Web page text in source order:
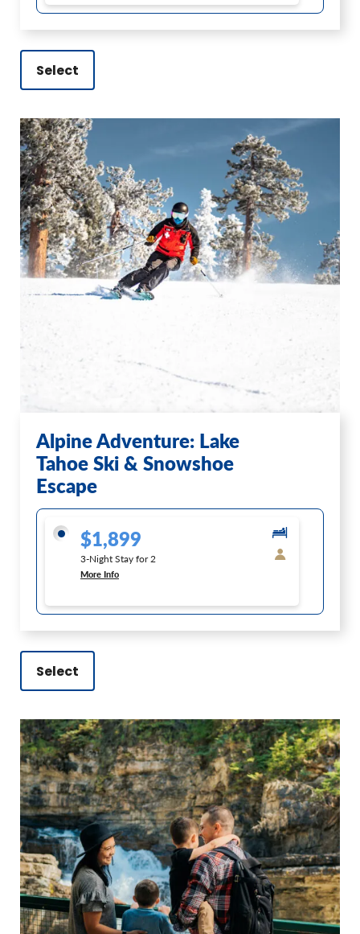
Select
Alpine Adventure: Lake
Tahoe Ski & Snowshoe
Escape
$1,899
3-Night Stay for 2
More Info
Select